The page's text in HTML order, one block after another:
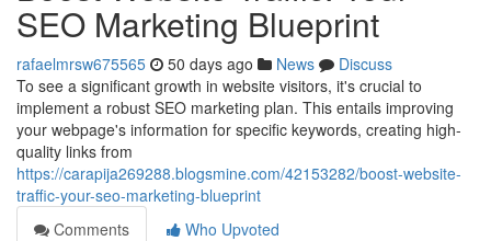
SEO Marketing Blueprint
rafaelmrsw675565 50 days ago News
Discuss
To see a significant growth in website visitors, it's crucial to
implement a robust SEO marketing plan. This entails improving
your webpage's information for specific keywords, creating high-
quality links from
https://carapija269288.blogsmine.com/42153282/boost-website-
traffic-your-seo-marketing-blueprint
Comments
Who Upvoted